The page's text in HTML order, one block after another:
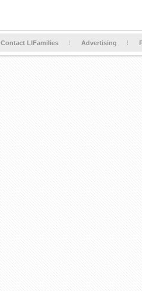
Contact LIFamilies Advertising